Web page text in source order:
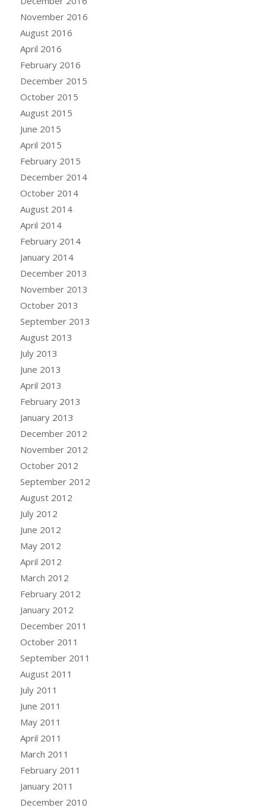
November 2016
August 2016
April 2016
February 2016
December 2015
October 2015
August 2015
June 2015
April 2015
February 2015
December 2014
October 2014
August 2014
April 2014
February 2014
January 2014
December 2013
November 2013
October 2013
September 2013
August 2013
July 2013
June 2013
April 2013
February 2013
January 2013
December 2012
November 2012
October 2012
September 2012
August 2012
July 2012
June 2012
May 2012
April 2012
March 2012
February 2012
January 2012
December 2011
October 2011
September 2011
August 2011
July 2011
June 2011
May 2011
April 2011
March 2011
February 2011
January 2011
December 2010